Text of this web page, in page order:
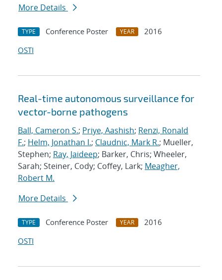
More Details
TYPE Conference Poster YEAR
2016
OSTI
Real-time autonomous surveillance for
vector-borne pathogens
Ball, Cameron S.; Priye, Aashish; Renzi, Ronald
F.; Helm, Jonathan I.; Claudnic, Mark R.; Mueller,
Stephen; Ray, Jaideep; Barker, Chris; Wheeler,
Sarah; Steiner, Cody; Coffey, Lark; Meagher,
Robert M.
More Details
TYPE Conference Poster YEAR
2016
OSTI